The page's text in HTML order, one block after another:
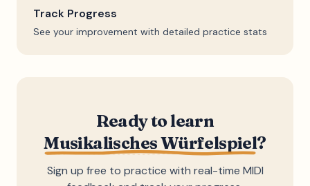
Track Progress
See your improvement with detailed practice stats
Ready to learn
Musikalisches Würfelspiel?
Sign up free to practice with real-time MIDI